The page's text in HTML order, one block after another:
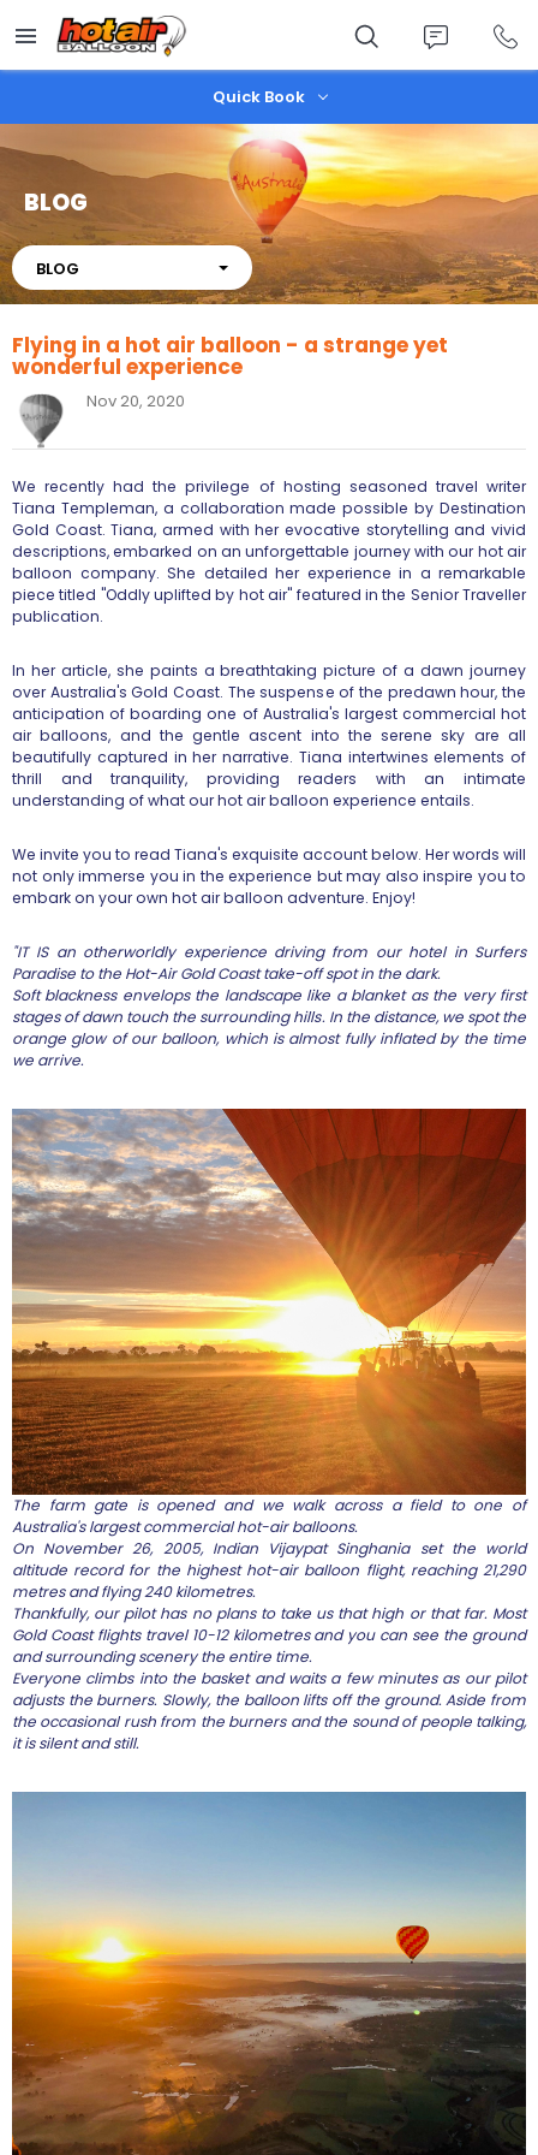
main
content
Quick Book
BLOG
About
BLOG
Flying in a hot air balloon - a strange yet
wonderful experience
Nov 20, 2020
We recently had the privilege of hosting seasoned travel writer
Tiana Templeman, a collaboration made possible by Destination
Gold Coast. Tiana, armed with her evocative storytelling and vivid
descriptions, embarked on an unforgettable journey with our hot air
balloon company. She detailed her experience in a remarkable
piece titled "Oddly uplifted by hot air" featured in the Senior Traveller
publication.
In her article, she paints a breathtaking picture of a dawn journey
over Australia's Gold Coast. The suspense of the predawn hour, the
anticipation of boarding one of Australia's largest commercial hot
air balloons, and the gentle ascent into the serene sky are all
beautifully captured in her narrative. Tiana intertwines elements of
thrill and tranquility, providing readers with an intimate
understanding of what our hot air balloon experience entails.
We invite you to read Tiana's exquisite account below. Her words will
not only immerse you in the experience but may also inspire you to
embark on your own hot air balloon adventure. Enjoy!
"IT IS an otherworldly experience driving from our hotel in Surfers
Paradise to the Hot-Air Gold Coast take-off spot in the dark.
Soft blackness envelops the landscape like a blanket as the very first
stages of dawn touch the surrounding hills. In the distance, we spot the
orange glow of our balloon, which is almost fully inflated by the time
we arrive.
The farm gate is opened and we walk across a field to one of
Australia's largest commercial hot-air balloons.
On November 26, 2005, Indian Vijaypat Singhania set the world
altitude record for the highest hot-air balloon flight, reaching 21,290
metres and flying 240 kilometres.
Thankfully, our pilot has no plans to take us that high or that far. Most
Gold Coast flights travel 10-12 kilometres and you can see the ground
and surrounding scenery the entire time.
Everyone climbs into the basket and waits a few minutes as our pilot
adjusts the burners. Slowly, the balloon lifts off the ground. Aside from
the occasional rush from the burners and the sound of people talking,
it is silent and still.